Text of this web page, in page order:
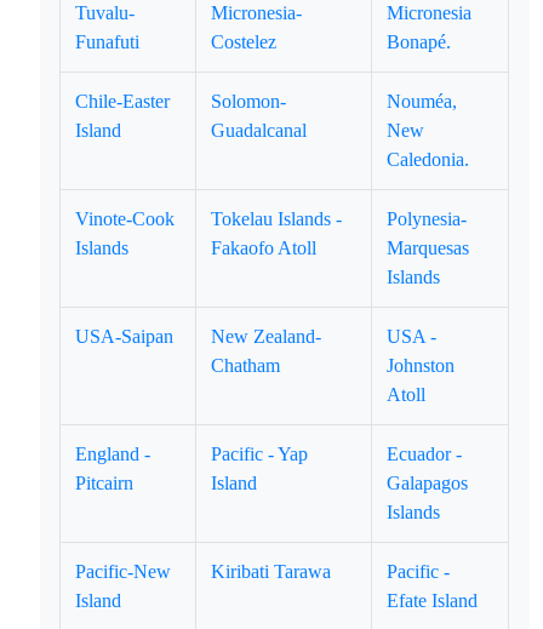
Tuvalu-
Funafuti
Micronesia-
Costelez
Micronesia
Bonapé.
Chile-Easter
Island
Solomon-
Guadalcanal
Nouméa,
New
Caledonia.
Vinote-Cook
Islands
Tokelau Islands -
Fakaofo Atoll
Polynesia-
Marquesas
Islands
USA-Saipan
New Zealand-
Chatham
USA -
Johnston
Atoll
England -
Pitcairn
Pacific - Yap
Island
Ecuador -
Galapagos
Islands
Pacific-New
Island
Kiribati Tarawa
Pacific -
Efate Island